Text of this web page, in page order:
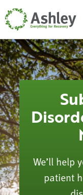
Skip Navigation
We’ll help
patient